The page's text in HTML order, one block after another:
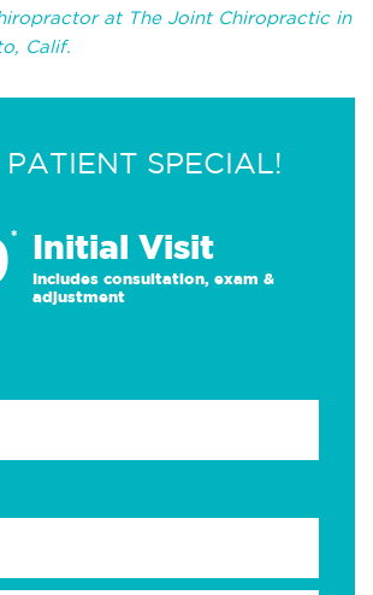
at The Joint Chiropractic in
Calif.
SPECIAL!
* Initial Visit
Includes consultation, exam &
adjustment